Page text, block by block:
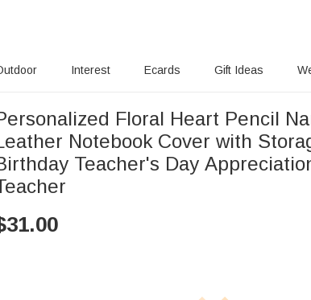
Interest Ecards Gift Ideas
Floral Heart Pencil
Notebook Cover with
Teacher's Day
31.00